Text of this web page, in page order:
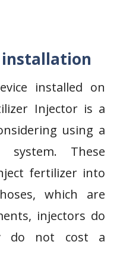
installation
installed on
Injector is a
using a
These
fertilizer into
which are
injectors do
do not cost a